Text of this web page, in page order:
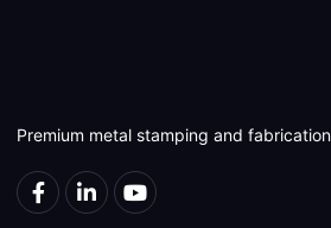
Premium metal stamping and